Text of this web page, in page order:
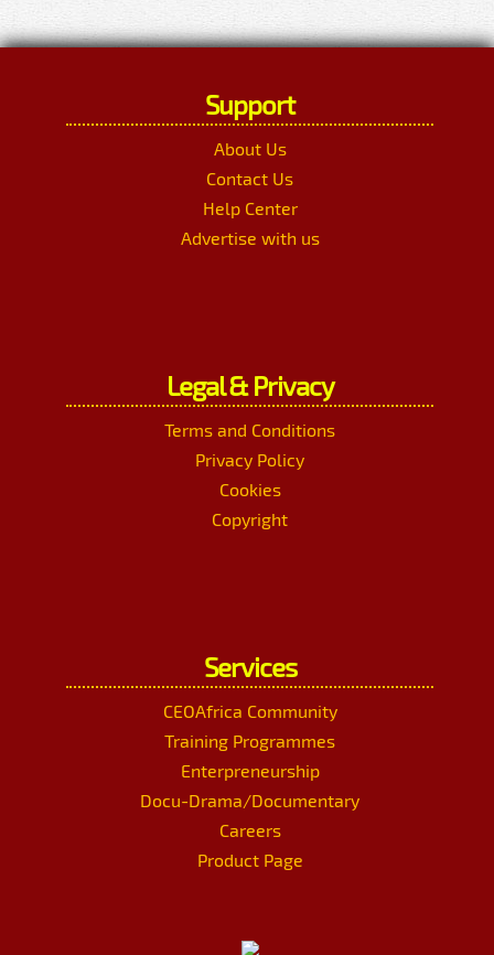
Support
About Us
Contact Us
Help Center
Advertise with us
Legal & Privacy
Terms and Conditions
Privacy Policy
Cookies
Copyright
Services
CEOAfrica Community
Training Programmes
Enterpreneurship
Docu-Drama/Documentary
Careers
Product Page